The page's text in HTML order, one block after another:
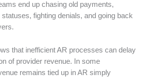
end up chasing old payments,
fighting denials, and going back
that inefficient AR processes can delay
of provider revenue. In some
remains tied up in AR simply